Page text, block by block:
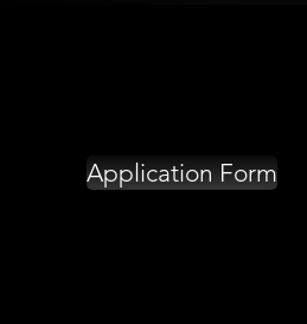
Application Form